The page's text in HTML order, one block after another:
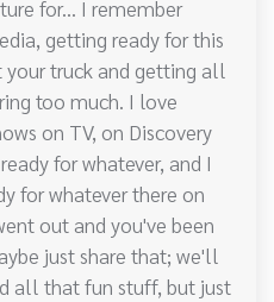
for... I remember
getting ready for this
truck and getting all
too much. I love
on TV, on Discovery
for whatever, and I
for whatever there on
out and you've been
just share that; we'll
all that fun stuff, but just